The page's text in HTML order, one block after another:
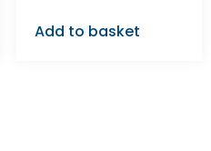
Add to basket